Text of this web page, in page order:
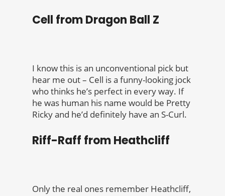
Cell from Dragon Ball Z
I know this is an unconventional pick but
hear me out – Cell is a funny-looking jock
who thinks he’s perfect in every way. If
he was human his name would be Pretty
Ricky and he’d definitely have an S-Curl.
Riff-Raff from Heathcliff
Only the real ones remember Heathcliff,